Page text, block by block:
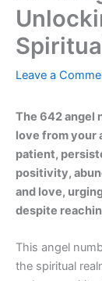
Leave a
The 642 angel
love from your
patient,
positivity,
and love,
despite
This angel
the spiritual